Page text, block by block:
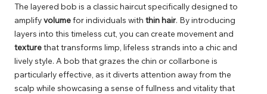
The layered bob is a classic haircut specifically designed to
amplifyvolumefor individuals with thin hair. By introducing
layers into this timeless cut, you can create movement and
texturethat transforms limp, lifeless strands into a chic and
lively style. A bob that grazes the chin or collarbone is
particularly effective, as it diverts attention away from the
scalp while showcasing a sense of fullness and vitality that